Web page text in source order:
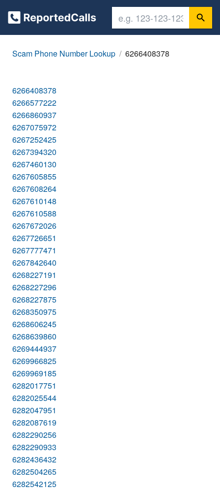
Scam Phone Number Lookup 6266408378
6266408378
6266577222
6266860937
6267075972
6267252425
6267394320
6267460130
6267605855
6267608264
6267610148
6267610588
6267672026
6267726651
6267777471
6267842640
6268227191
6268227296
6268227875
6268350975
6268606245
6268639860
6269444937
6269966825
6269969185
6282017751
6282025544
6282047951
6282087619
6282290256
6282290933
6282436432
6282504265
6282542125